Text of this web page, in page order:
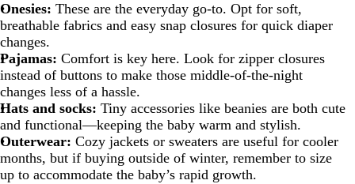
Onesies: These are the everyday go-to. Opt for soft,
breathable fabrics and easy snap closures for quick diaper
changes.
Pajamas: Comfort is key here. Look for zipper closures
instead of buttons to make those middle-of-the-night
changes less of a hassle.
Hats and socks: Tiny accessories like beanies are both cute
and functional—keeping the baby warm and stylish.
Outerwear: Cozy jackets or sweaters are useful for cooler
months, but if buying outside of winter, remember to size
up to accommodate the baby’s rapid growth.